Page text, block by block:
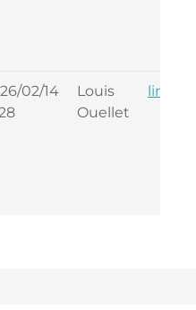
02/14
Louis
Ouellet